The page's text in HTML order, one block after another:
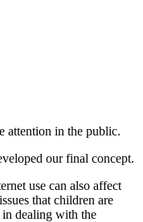
attention in the public.
our final concept.
use can also affect
that children are
dealing with the